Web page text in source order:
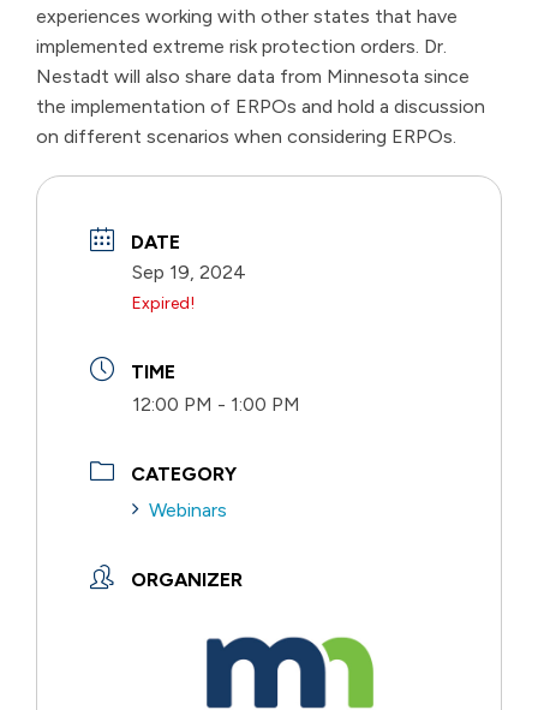
experiences working with other states that have
implemented extreme risk protection orders. Dr.
Nestadt will also share data from Minnesota since
the implementation of ERPOs and hold a discussion
on different scenarios when considering ERPOs.
DATE
Sep 19, 2024
Expired!
TIME
12:00 PM - 1:00 PM
CATEGORY
Webinars
ORGANIZER